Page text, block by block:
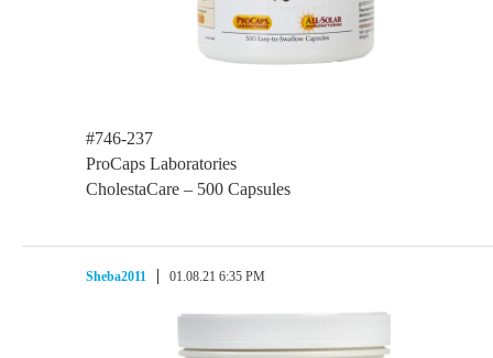
#746-237
ProCaps Laboratories
CholestaCare – 500 Capsules
Sheba2011 01.08.21 6:35 PM